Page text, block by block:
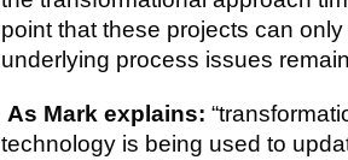
point that these projects can
underlying process issues
As Mark explains:
technology is being used to